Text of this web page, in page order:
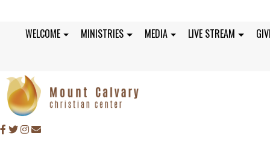
WELCOME MINISTRIES MEDIA LIVE STREAM
SUNDAY, MAY 28,